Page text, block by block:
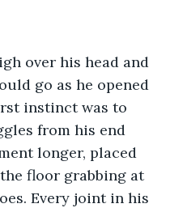
over his head and
go as he opened
instinct was to
from his end
longer, placed
floor grabbing at
Every joint in his